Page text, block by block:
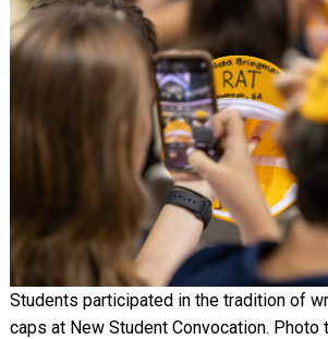
Students participated in the tradition of
caps at New Student Convocation. Photo